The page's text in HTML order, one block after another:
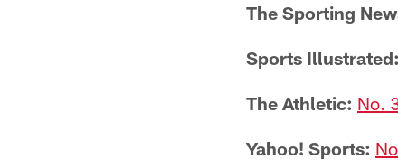
The Sporting
Sports Illustrated:
The Athletic: No.
Yahoo! Sports: